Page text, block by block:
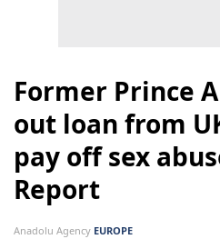
Former Prince
out loan from
pay off sex
Report
Anadolu Agency EUROPE